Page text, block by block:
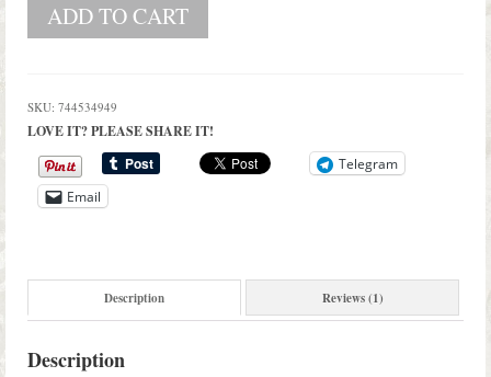
ADD TO CART
SKU: 744534949
LOVE IT? PLEASE SHARE IT!
Telegram
Email
Description Reviews (1)
Description